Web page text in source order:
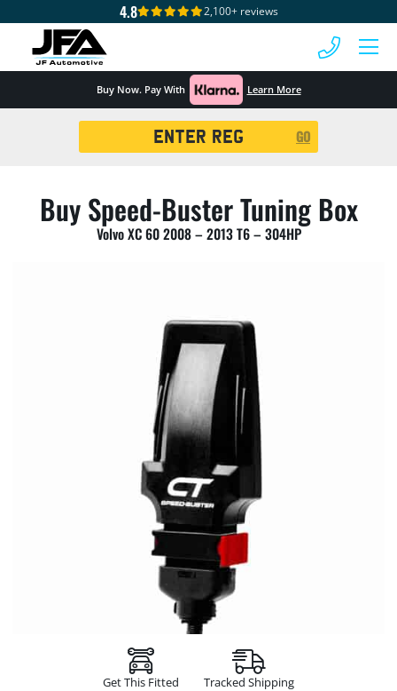
4.8 2,100+ reviews
Buy Now. Pay With Learn More
GO
Buy Speed-Buster Tuning Box
Volvo XC 60 2008 – 2013 T6 – 304HP
Get This Fitted Tracked Shipping